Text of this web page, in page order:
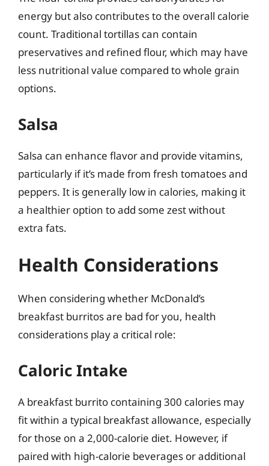
energy but also contributes to the overall calorie
count. Traditional tortillas can contain
preservatives and refined flour, which may have
less nutritional value compared to whole grain
options.
Salsa
Salsa can enhance flavor and provide vitamins,
particularly if it’s made from fresh tomatoes and
peppers. It is generally low in calories, making it
a healthier option to add some zest without
extra fats.
Health Considerations
When considering whether McDonald’s
breakfast burritos are bad for you, health
considerations play a critical role:
Caloric Intake
A breakfast burrito containing 300 calories may
fit within a typical breakfast allowance, especially
for those on a 2,000-calorie diet. However, if
paired with high-calorie beverages or additional